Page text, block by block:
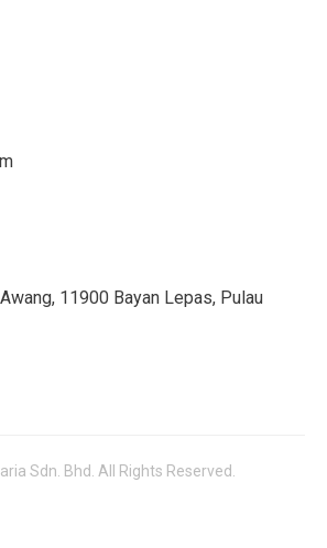
11900 Bayan Lepas, Pulau
Sdn. Bhd. All Rights Reserved.